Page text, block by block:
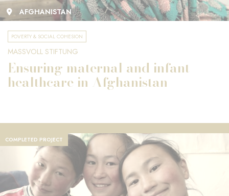
AFGHANISTAN
POVERTY & SOCIAL COHESION
MASSVOLL STIFTUNG
Ensuring maternal and infant
healthcare in Afghanistan
COMPLETED PROJECT